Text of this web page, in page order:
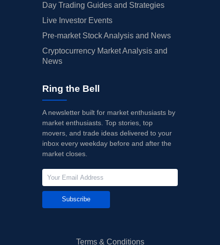
Day Trading Guides and Strategies
Live Investor Events
Pre-market Stock Analysis and News
Cryptocurrency Market Analysis and
News
Ring the Bell
A newsletter built for market enthusiasts by
market enthusiasts. Top stories, top
movers, and trade ideas delivered to your
inbox every weekday before and after the
market closes.
Subscribe
Terms & Conditions